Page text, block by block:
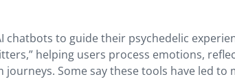
to guide their psychedelic
helping users process emotions,
Some say these tools have led